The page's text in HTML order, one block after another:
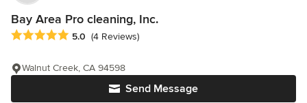
Bay Area Pro cleaning, Inc.
Average rating: 5 out of 5 stars
5.0 (4 Reviews)
Send Message
Walnut Creek, CA 94598